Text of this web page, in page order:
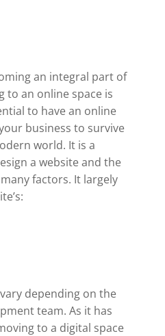
an integral part of
to an online space is
to have an online
business to survive
world. It is a
a website and the
factors. It largely
depending on the
team. As it has
to a digital space